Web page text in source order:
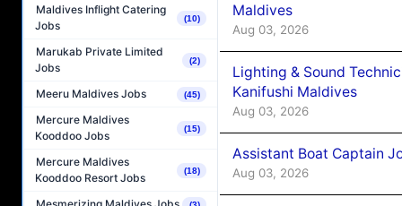
Maldives Inflight Catering
Jobs
(10)
Marukab Private Limited
Jobs
(2)
Meeru Maldives Jobs (45)
Mercure Maldives
Kooddoo Jobs
(15)
Mercure Maldives
Kooddoo Resort Jobs
(18)
Maldives
Aug 03, 2026
Lighting & Sound
Kanifushi Maldives
Aug 03, 2026
Assistant Boat Captain
Aug 03, 2026